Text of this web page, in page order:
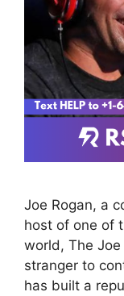
Joe Rogan, a
host of one of
world, The Joe
stranger to
has built a